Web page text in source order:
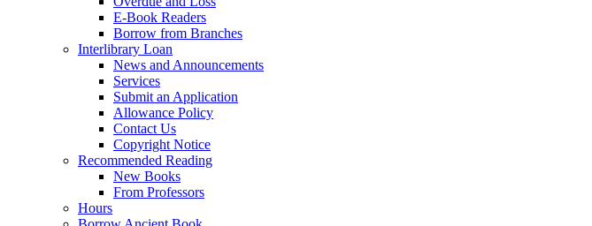
E-Book Readers
Borrow from Branches
Interlibrary Loan
News and Announcements
Services
Submit an Application
Allowance Policy
Contact Us
Copyright Notice
Recommended Reading
New Books
From Professors
Hours